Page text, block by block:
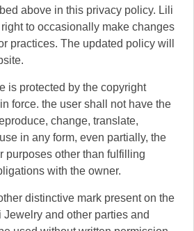
above in this privacy policy. Lili
to occasionally make changes
practices. The updated policy will
is protected by the copyright
force. the user shall not have the
change, translate,
in any form, even partially, the
purposes other than fulfilling
with the owner.
distinctive mark present on the
and other parties and